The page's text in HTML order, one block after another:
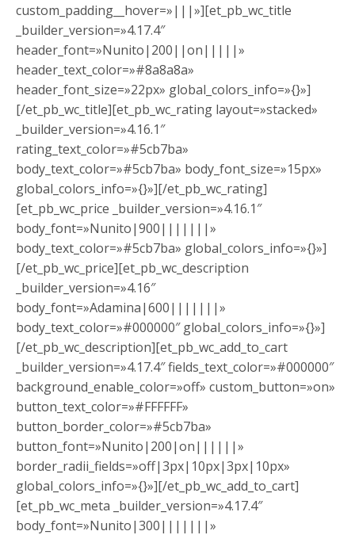
custom_padding__hover=»|||»][et_pb_wc_title
_builder_version=»4.17.4″
header_font=»Nunito|200||on|||||»
header_text_color=»#8a8a8a»
header_font_size=»22px» global_colors_info=»{}»]
[/et_pb_wc_title][et_pb_wc_rating layout=»stacked»
_builder_version=»4.16.1″
rating_text_color=»#5cb7ba»
body_text_color=»#5cb7ba» body_font_size=»15px»
global_colors_info=»{}»][/et_pb_wc_rating]
[et_pb_wc_price _builder_version=»4.16.1″
body_font=»Nunito|900|||||||»
body_text_color=»#5cb7ba» global_colors_info=»{}»]
[/et_pb_wc_price][et_pb_wc_description
_builder_version=»4.16″
body_font=»Adamina|600|||||||»
body_text_color=»#000000″ global_colors_info=»{}»]
[/et_pb_wc_description][et_pb_wc_add_to_cart
_builder_version=»4.17.4″ fields_text_color=»#000000″
background_enable_color=»off» custom_button=»on»
button_text_color=»#FFFFFF»
button_border_color=»#5cb7ba»
button_font=»Nunito|200|on||||||»
border_radii_fields=»off|3px|10px|3px|10px»
global_colors_info=»{}»][/et_pb_wc_add_to_cart]
[et_pb_wc_meta _builder_version=»4.17.4″
body_font=»Nunito|300|||||||»